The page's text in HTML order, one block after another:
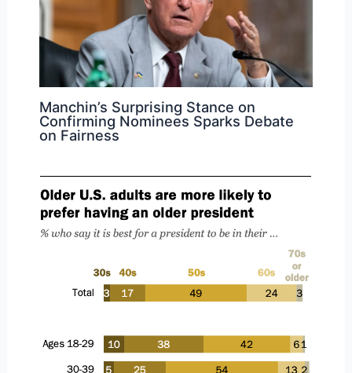
Manchin’s Surprising Stance on
Confirming Nominees Sparks Debate
on Fairness